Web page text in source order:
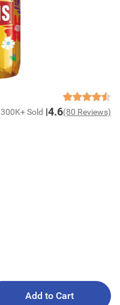
300K+ Sold 4.6(80 Reviews)
Add to Cart